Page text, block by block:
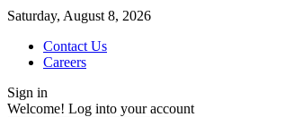
Saturday, August 8, 2026
Contact Us
Careers
Sign in
Welcome! Log into your account